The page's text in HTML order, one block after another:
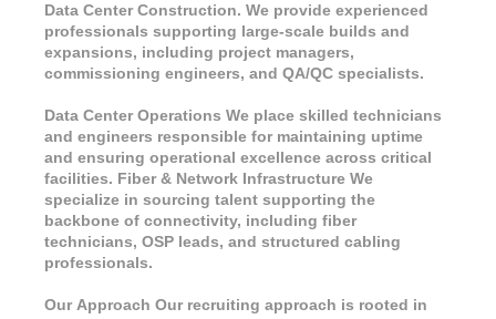
Data Center Construction. We provide experienced
professionals supporting large-scale builds and
expansions, including project managers,
commissioning engineers, and QA/QC specialists.
Data Center Operations We place skilled technicians
and engineers responsible for maintaining uptime
and ensuring operational excellence across critical
facilities. Fiber & Network Infrastructure We
specialize in sourcing talent supporting the
backbone of connectivity, including fiber
technicians, OSP leads, and structured cabling
professionals.
Our Approach Our recruiting approach is rooted in